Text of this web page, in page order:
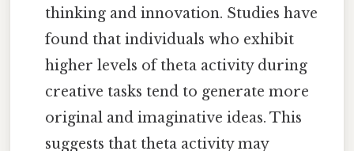
thinking and innovation. Studies have
found that individuals who exhibit
higher levels of theta activity during
creative tasks tend to generate more
original and imaginative ideas. This
suggests that theta activity may